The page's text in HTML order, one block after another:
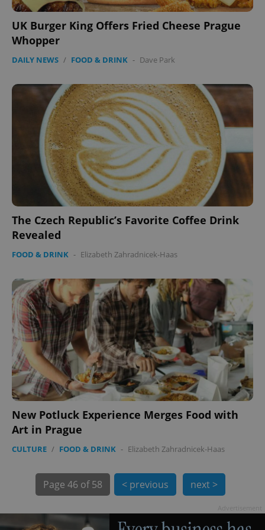
UK Burger King Offers Fried Cheese Prague
Whopper
DAILY NEWS / FOOD & DRINK - Dave Park
The Czech Republic’s Favorite Coffee Drink
Revealed
FOOD & DRINK - Elizabeth Zahradnicek-Haas
New Potluck Experience Merges Food with
Art in Prague
CULTURE / FOOD & DRINK - Elizabeth Zahradnicek-Haas
Page 46 of 58 < previous next >
CookieScriptConsent
CookieScript
.expats.cz
1
expss
PHPSESSID
PHP.net
.www.expats.cz